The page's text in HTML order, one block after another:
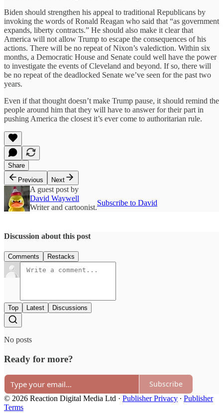
Biden should strengthen his appeal to traditional Republicans by
invoking the words of Ronald Reagan who said that “as government
expands, liberty contracts.” He should also make it clear that
America will not allow Trump to escape the consequences of his
actions. There will be no repeat of Nixon’s valediction. Within six
months, a Democratic House and Senate could well have the power
to investigate the events of Cleveland and beyond. If so, there will
be no repeat of the deadlocked Senate we’ve seen for the past two
years.
Even if that thought doesn’t make Trump pause, it should remind the
people around him that they will have to answer for their part in
pushing America the closest it’s ever come to authoritarian rule.
Share
Previous
Next
A guest post by
David Waywell
Writer and cartoonist.
Subscribe to David
Discussion about this post
Comments Restacks
Top Latest Discussions
No posts
Ready for more?
Subscribe
© 2026 Reaction Digital Media Ltd · Publisher Privacy ∙ Publisher
Terms